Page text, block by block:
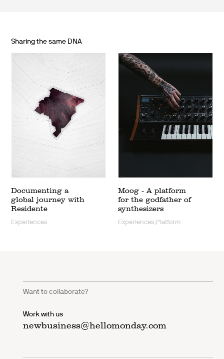
Sharing the same DNA
Documenting a
global journey with
Residente
Experiences
Moog - A platform
for the godfather of
synthesizers
Experiences,Platform
Want to collaborate?
Work with us
newbusiness@hellomonday.com